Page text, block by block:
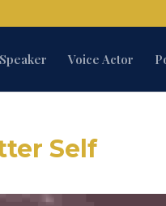
Speaker Voice Actor
Self